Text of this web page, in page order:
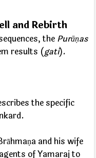
and Rebirth
the Purāṇas
results (gati).
the specific
and his wife
of Yamaraj to